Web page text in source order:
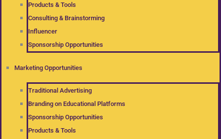
Products & Tools
Consulting & Brainstorming
Influencer
Sponsorship Opportunities
Marketing Opportunities
Traditional Advertising
Branding on Educational Platforms
Sponsorship Opportunities
Products & Tools